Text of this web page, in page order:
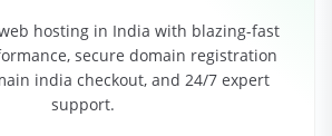
hosting in India with blazing-fast
secure domain registration
india checkout, and 24/7 expert
support.